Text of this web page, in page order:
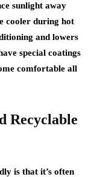
sunlight away
cooler during hot
and lowers
special coatings
comfortable all
Recyclable
is that it’s often